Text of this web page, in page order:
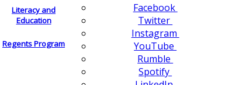
Literacy and
Education
Regents Program
Facebook
Twitter
Instagram
YouTube
Rumble
Spotify